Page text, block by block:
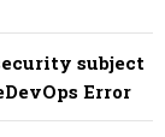
subject
Error